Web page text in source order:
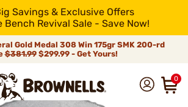
Savings & Exclusive Offers
Bench Revival Sale - Save Now!
Gold Medal 308 Win 175gr SMK 200-rd
$381.99$299.99 - Get Yours!
0